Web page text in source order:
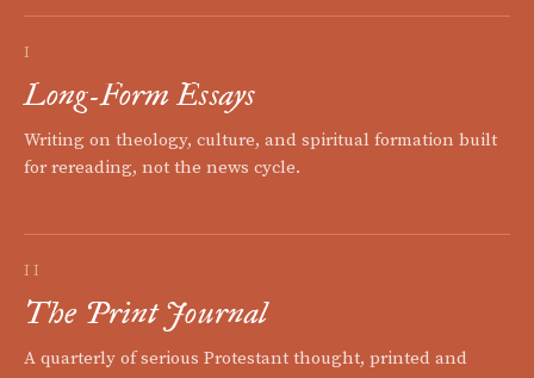
I
Long-Form Essays
Writing on theology, culture, and spiritual formation built
for rereading, not the news cycle.
II
The Print Journal
A quarterly of serious Protestant thought, printed and